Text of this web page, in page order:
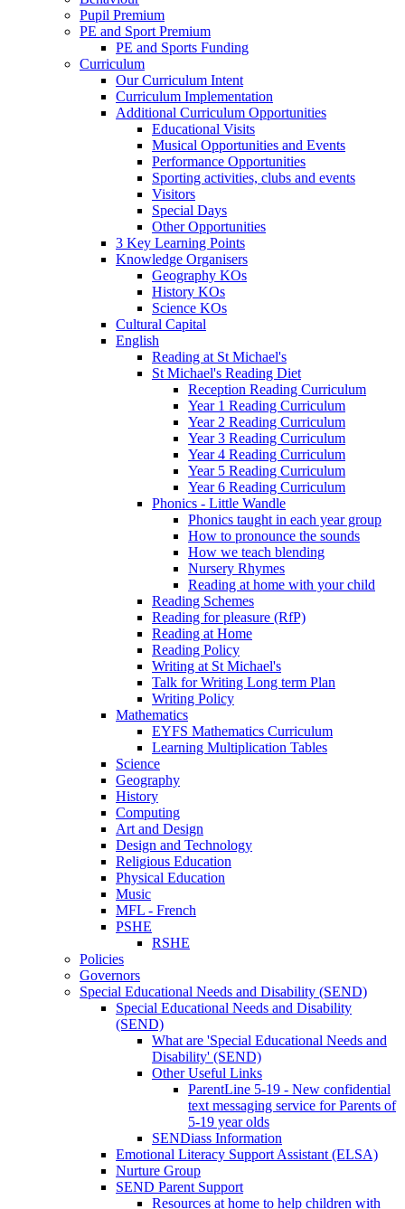
Pupil Premium
PE and Sport Premium
PE and Sports Funding
Curriculum
Our Curriculum Intent
Curriculum Implementation
Additional Curriculum Opportunities
Educational Visits
Musical Opportunities and Events
Performance Opportunities
Sporting activities, clubs and events
Visitors
Special Days
Other Opportunities
3 Key Learning Points
Knowledge Organisers
Geography KOs
History KOs
Science KOs
Cultural Capital
English
Reading at St Michael's
St Michael's Reading Diet
Reception Reading Curriculum
Year 1 Reading Curriculum
Year 2 Reading Curriculum
Year 3 Reading Curriculum
Year 4 Reading Curriculum
Year 5 Reading Curriculum
Year 6 Reading Curriculum
Phonics - Little Wandle
Phonics taught in each year group
How to pronounce the sounds
How we teach blending
Nursery Rhymes
Reading at home with your child
Reading Schemes
Reading for pleasure (RfP)
Reading at Home
Reading Policy
Writing at St Michael's
Talk for Writing Long term Plan
Writing Policy
Mathematics
EYFS Mathematics Curriculum
Learning Multiplication Tables
Science
Geography
History
Computing
Art and Design
Design and Technology
Religious Education
Physical Education
Music
MFL - French
PSHE
RSHE
Policies
Governors
Special Educational Needs and Disability (SEND)
Special Educational Needs and Disability
(SEND)
What are 'Special Educational Needs and
Disability' (SEND)
Other Useful Links
ParentLine 5-19 - New confidential
text messaging service for Parents of
5-19 year olds
SENDiass Information
Emotional Literacy Support Assistant (ELSA)
Nurture Group
SEND Parent Support
Resources at home to help children with